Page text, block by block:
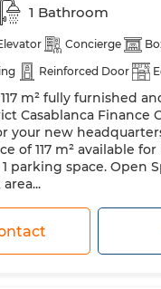
1 Bathroom
Concierge
Reinforced Door
m² fully furnished
Casablanca Finance
your new
of 117 m² available
parking space. Open